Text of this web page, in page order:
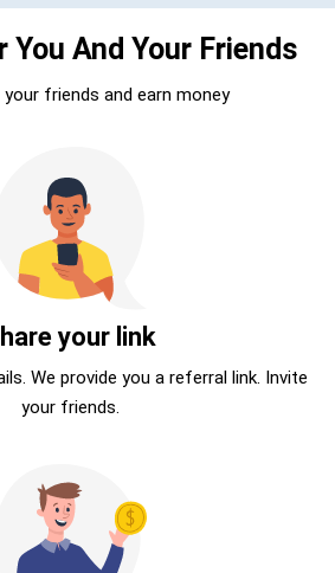
You And Your Friends
friends and earn money
your link
We provide you a referral link. Invite
your friends.